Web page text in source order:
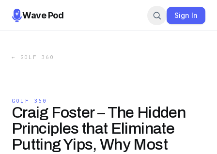
Wave Pod Sign In
← GOLF 360
GOLF 360
Craig Foster – The Hidden
Principles that Eliminate
Putting Yips, Why Most